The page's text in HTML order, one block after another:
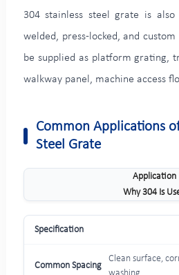
304 stainless steel grate is
welded, press-locked, and
be supplied as platform grating,
walkway panel, machine access
Common Applications
Steel Grate
Application
Why 304 Is
Clean surface,